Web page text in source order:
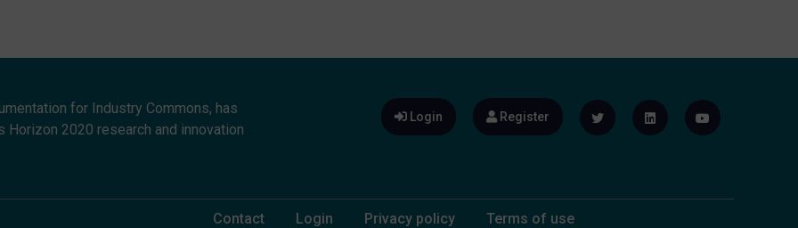
for Industry Commons, has
Horizon 2020 research and innovation
Login Register
Footer Menu
Contact Login Privacy policy Terms of use